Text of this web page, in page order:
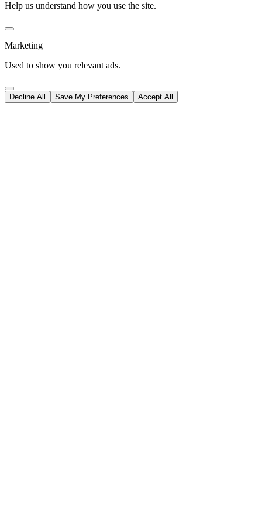
Help us understand how you use the site.
Marketing
Used to show you relevant ads.
Decline All Save My Preferences Accept All